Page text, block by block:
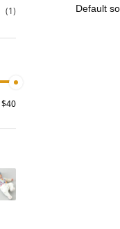
(1)
$40